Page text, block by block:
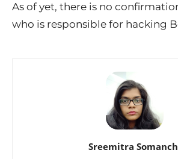
As of yet, there is no
who is responsible for hacking
Sreemitra